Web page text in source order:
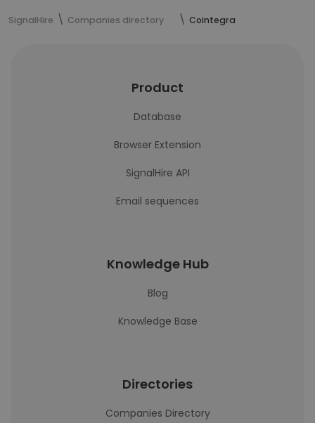
SignalHire Companies directory Cointegra
Product
Database
Browser Extension
SignalHire API
Email sequences
Knowledge Hub
Blog
Knowledge Base
Directories
Companies Directory